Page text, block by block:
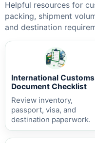
Helpful resources for
packing, shipment
and destination
International Customs
Document Checklist
Review inventory,
passport, visa, and
destination paperwork.